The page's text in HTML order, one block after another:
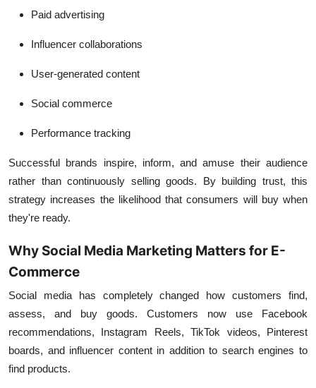
Paid advertising
Influencer collaborations
User-generated content
Social commerce
Performance tracking
Successful brands inspire, inform, and amuse their audience
rather than continuously selling goods. By building trust, this
strategy increases the likelihood that consumers will buy when
they're ready.
Why Social Media Marketing Matters for E-
Commerce
Social media has completely changed how customers find,
assess, and buy goods. Customers now use Facebook
recommendations, Instagram Reels, TikTok videos, Pinterest
boards, and influencer content in addition to search engines to
find products.